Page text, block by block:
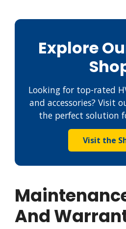
Explore
Looking for top-rated
and accessories? Visit
the perfect solution
Visit the
And